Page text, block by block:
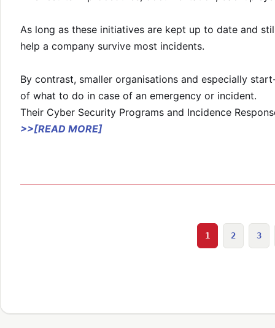
As long as these initiatives are kept up to date and
help a company survive most incidents.
By contrast, smaller organisations and especially
of what to do in case of an emergency or incident.
Their Cyber Security Programs and Incidence
>>[READ MORE]
1 2 3